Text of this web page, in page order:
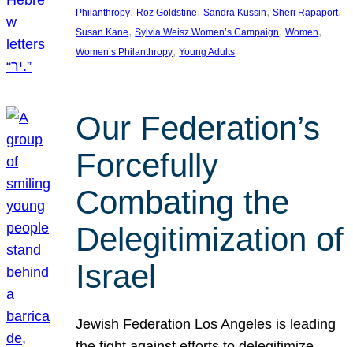
Philanthropy, Roz Goldstine, Sandra Kussin, Sheri Rapaport
Susan Kane, Sylvia Weisz Women’s Campaign, Women
Women’s Philanthropy, Young Adults
Our Federation’s
Forcefully
Combating the
Delegitimization of
Israel
Jewish Federation Los Angeles is leading